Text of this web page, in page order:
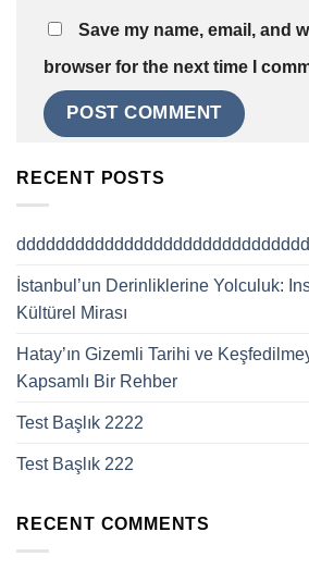
Save my name, email, and
browser for the next time I
RECENT POSTS
İstanbul’un Derinliklerine Yolculuk:
Kültürel Mirası
Hatay’ın Gizemli Tarihi ve
Kapsamlı Bir Rehber
Test Başlık 2222
Test Başlık 222
RECENT COMMENTS